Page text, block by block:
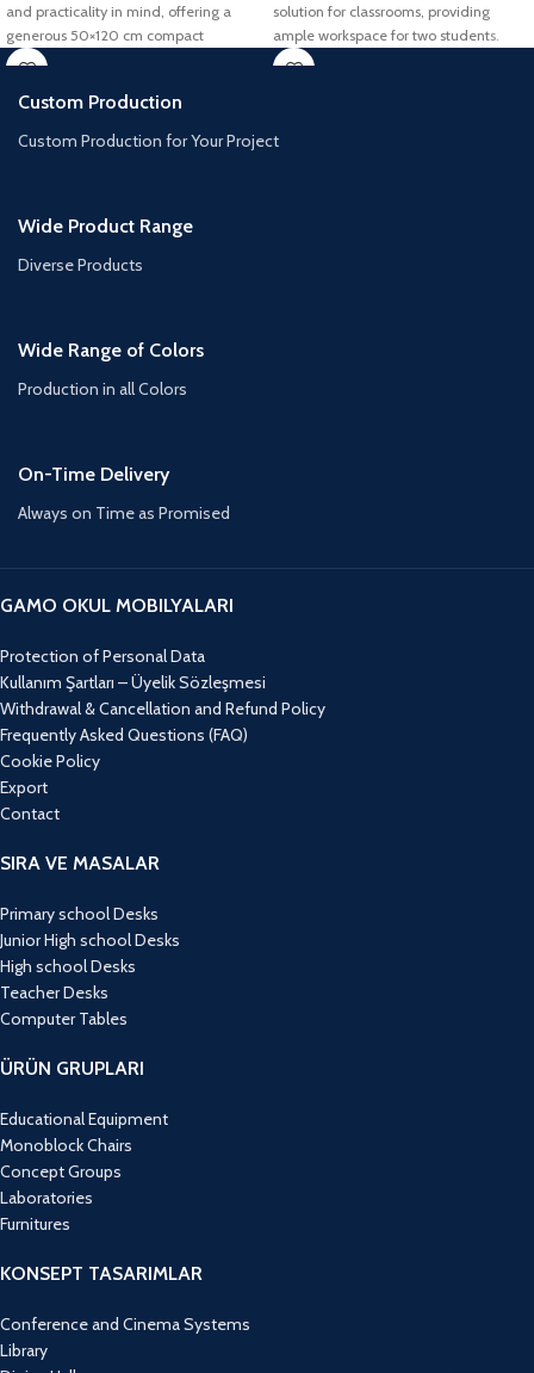
and practicality in mind, offering a
generous 50×120 cm compact
solution for classrooms, providing
ample workspace for two students.
Custom Production
Custom Production for Your Project
Wide Product Range
Diverse Products
Wide Range of Colors
Production in all Colors
On-Time Delivery
Always on Time as Promised
GAMO OKUL MOBILYALARI
Protection of Personal Data
Kullanım Şartları – Üyelik Sözleşmesi
Withdrawal & Cancellation and Refund Policy
Frequently Asked Questions (FAQ)
Cookie Policy
Export
Contact
SIRA VE MASALAR
Primary school Desks
Junior High school Desks
High school Desks
Teacher Desks
Computer Tables
ÜRÜN GRUPLARI
Educational Equipment
Monoblock Chairs
Concept Groups
Laboratories
Furnitures
KONSEPT TASARIMLAR
Conference and Cinema Systems
Library